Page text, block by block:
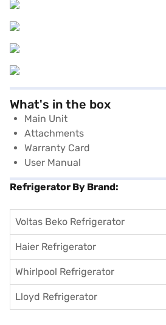
What's in the box
Main Unit
Attachments
Warranty Card
User Manual
Refrigerator By Brand:
Voltas Beko Refrigerator
Haier Refrigerator
Whirlpool Refrigerator
Lloyd Refrigerator